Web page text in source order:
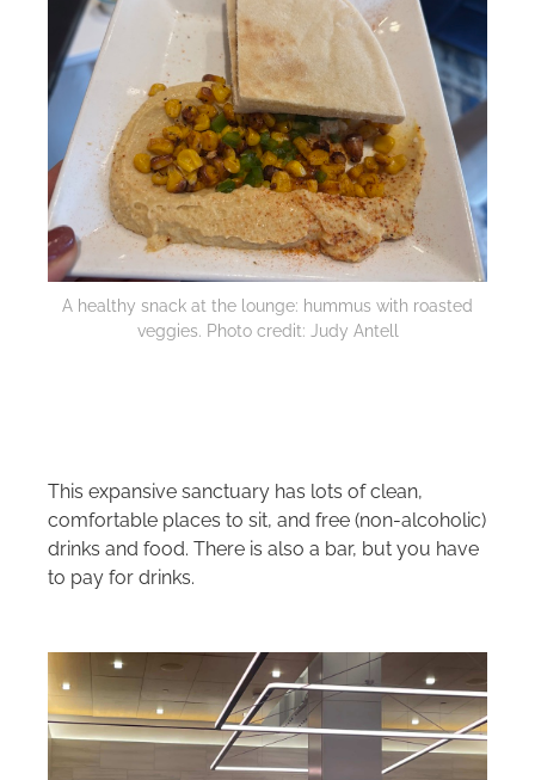
A healthy snack at the lounge: hummus with roasted
veggies. Photo credit: Judy Antell
This expansive sanctuary has lots of clean,
comfortable places to sit, and free (non-alcoholic)
drinks and food. There is also a bar, but you have
to pay for drinks.